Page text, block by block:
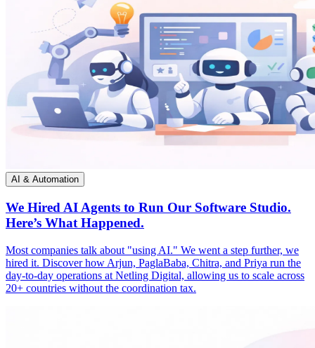
AI & Automation
We Hired AI Agents to Run Our Software Studio.
Here’s What Happened.
Most companies talk about "using AI." We went a step further, we
hired it. Discover how Arjun, PaglaBaba, Chitra, and Priya run the
day-to-day operations at Netling Digital, allowing us to scale across
20+ countries without the coordination tax.